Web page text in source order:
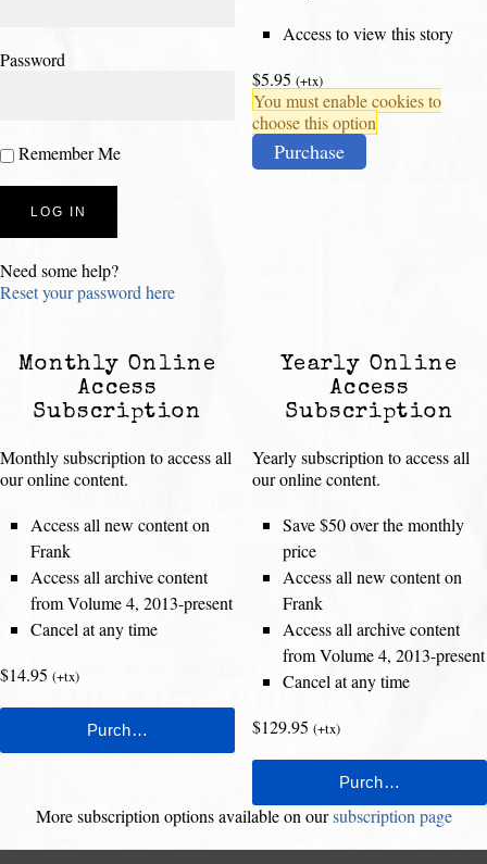
Password
Remember Me
Need some help?
Reset your password here
Access to view this story
$5.95 (+tx)
You must enable cookies to
choose this option
Purchase
Monthly Online
Access
Subscription
Monthly subscription to access all
our online content.
Access all new content on
Frank
Access all archive content
from Volume 4, 2013-present
Cancel at any time
$14.95 (+tx)
Yearly Online
Access
Subscription
Yearly subscription to access all
our online content.
Save $50 over the monthly
price
Access all new content on
Frank
Access all archive content
from Volume 4, 2013-present
Cancel at any time
$129.95 (+tx)
More subscription options available on oursubscription page